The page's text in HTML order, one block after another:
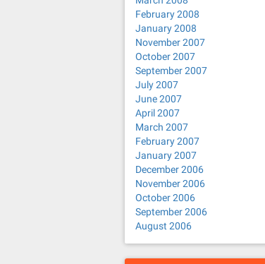
February 2008
January 2008
November 2007
October 2007
September 2007
July 2007
June 2007
April 2007
March 2007
February 2007
January 2007
December 2006
November 2006
October 2006
September 2006
August 2006